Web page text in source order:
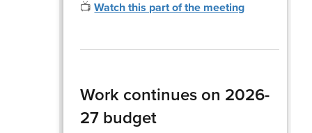
📺Watch this part of the meeting
Work continues on 2026-
27 budget